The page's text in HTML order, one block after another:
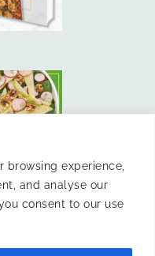
browsing experience,
and analyse our
consent to our use